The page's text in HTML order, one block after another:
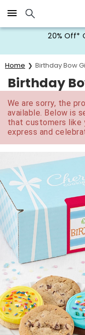
Click here to skip to
20% Off*
Home Birthday Bow
Birthday
We are sorry, the
available. Below is
that customers like
express and